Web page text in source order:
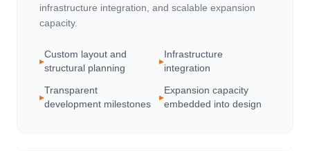
infrastructure integration, and scalable expansion
capacity.
▸
Custom layout and
structural planning
▸
Infrastructure
integration
▸
Transparent
development milestones
▸
Expansion capacity
embedded into design